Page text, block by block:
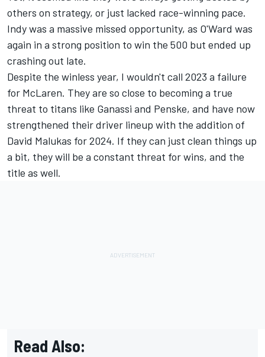
others on strategy, or just lacked race-winning pace.
Indy was a massive missed opportunity, as O'Ward was
again in a strong position to win the 500 but ended up
crashing out late.
Despite the winless year, I wouldn't call 2023 a failure
for McLaren. They are so close to becoming a true
threat to titans like Ganassi and Penske, and have now
strengthened their driver lineup with the addition of
David Malukas for 2024. If they can just clean things up
a bit, they will be a constant threat for wins, and the
title as well.
Read Also: